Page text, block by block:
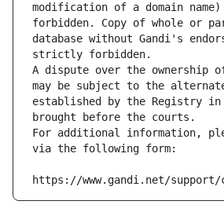
modification of a domain
forbidden. Copy of whole or
database without Gandi's
strictly forbidden.
A dispute over the ownership of
may be subject to the
established by the Registry
brought before the courts.
For additional information,
via the following form:
https://www.gandi.net/